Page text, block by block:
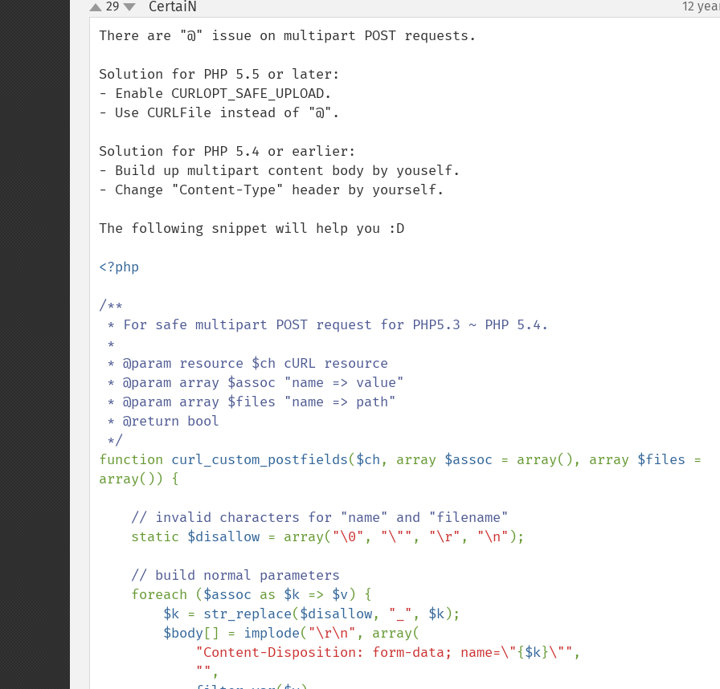
up
down
29 CertaiN 12
There are "@" issue on multipart POST requests.
Solution for PHP 5.5 or later:
- Enable CURLOPT_SAFE_UPLOAD.
- Use CURLFile instead of "@".
Solution for PHP 5.4 or earlier:
- Build up multipart content body by youself.
- Change "Content-Type" header by yourself.
The following snippet will help you :D
<?php
/**
function curl_custom_postfields($ch, array $assoc = array(), array $files =
array()) {
// invalid characters for "name" and "filename"
static $disallow = array( "\0" , "\"" , "\r" , "\n" );
// build normal parameters
foreach ($assoc as $k => $v) {
$k = str_replace($disallow, "_" , $k);
$body [] = implode( "\r\n" , array(
"Content-Disposition: form-data; name=\"{$k}\"" ,
"" ,